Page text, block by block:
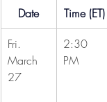
Date Time (ET)
Fri.
March
27
2:30
PM